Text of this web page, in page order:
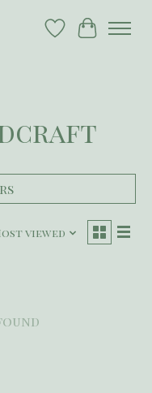
Wish List
Cart
viewed